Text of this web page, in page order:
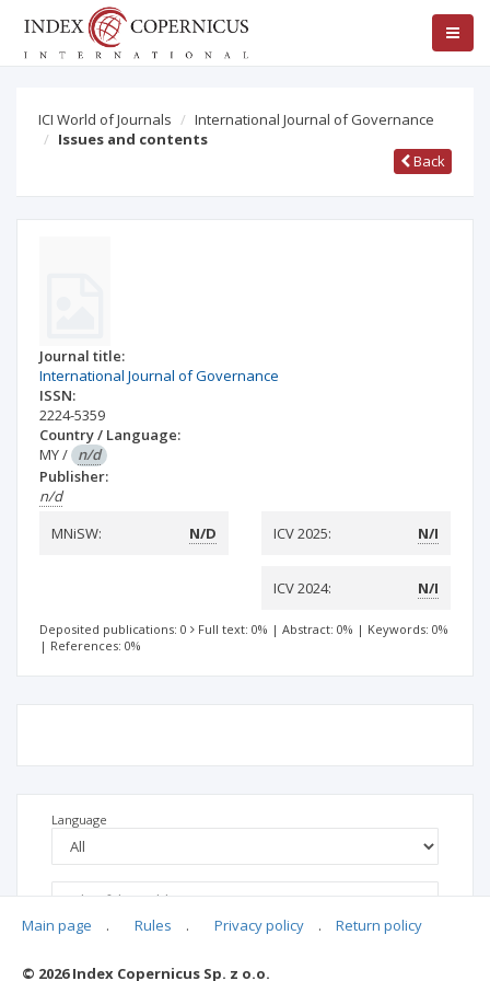
ICI World of Journals
International Journal of Governance
Issues and contents
Back
Journal title:
International Journal of Governance
ISSN:
2224-5359
Country / Language:
MY/ n/d
Publisher:
n/d
MNiSW:
N/D ICV 2025: N/I
ICV 2024: N/I
Deposited publications: 0 Full text: 0% | Abstract: 0% | Keywords: 0%
| References: 0%
Language
Main page . Rules . Privacy policy . Return policy
© 2026 Index Copernicus Sp. z o.o.